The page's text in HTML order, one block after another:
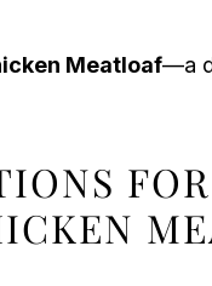
Meatloaf—a
FOR